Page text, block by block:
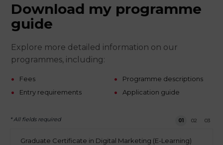
Download my programme
guide
Explore more detailed information on our
programmes, including:
Fees
Entry requirements
Programme descriptions
Application guide
* All fields required Step 1 of 3
01 02 03
am